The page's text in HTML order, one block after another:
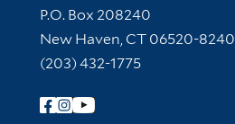
Contact Information
P.O. Box 208240
New Haven, CT 06520-8240
(203) 432-1775
Follow Yale Library